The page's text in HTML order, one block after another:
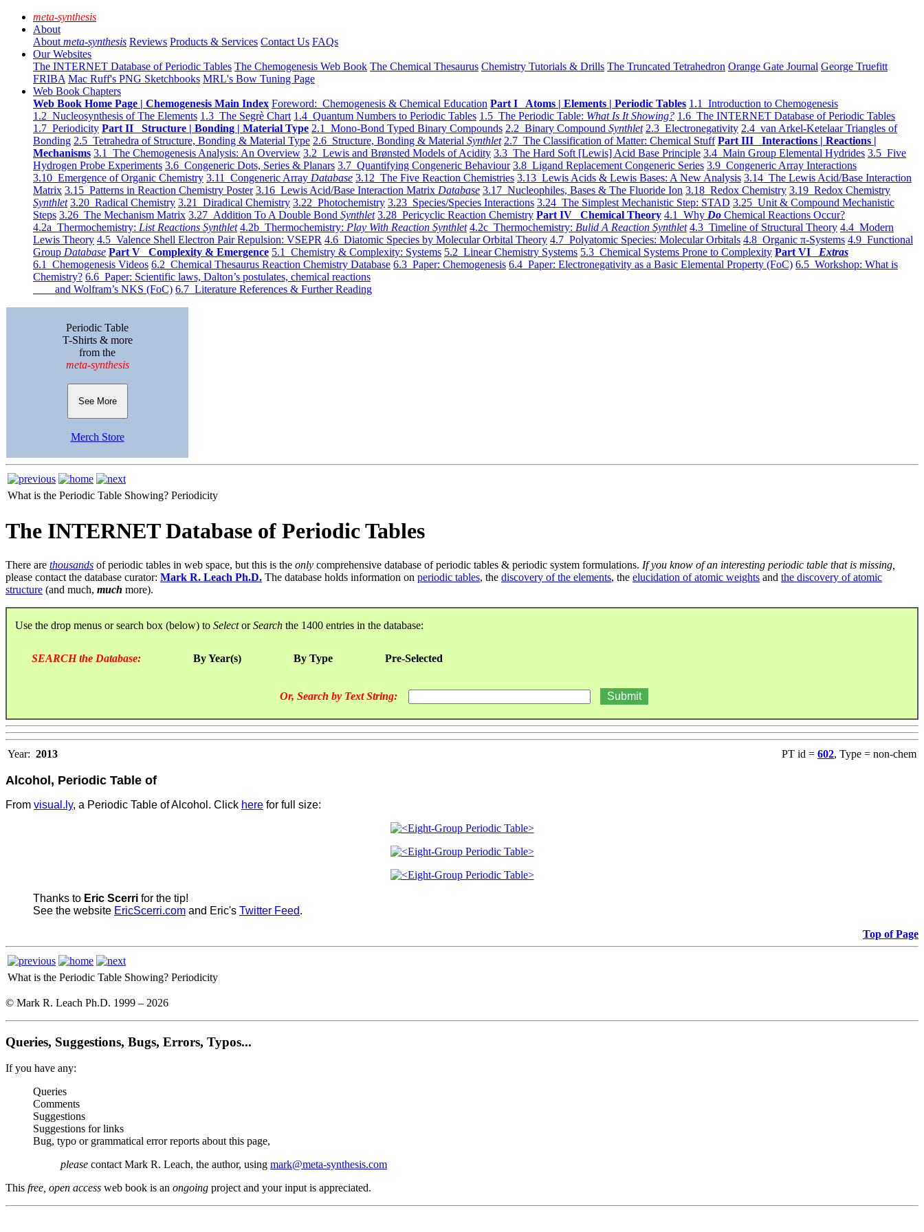
meta-synthesis
About
About meta-synthesis Reviews Products & Services Contact Us FAQs
Our Websites
The INTERNET Database of Periodic Tables The Chemogenesis Web Book The Chemical Thesaurus Chemistry Tutorials & Drills The Truncated Tetrahedron Orange Gate Journal George Truefitt
FRIBA Mac Ruff's PNG Sketchbooks MRL's Bow Tuning Page
Web Book Chapters
Web Book Home Page | Chemogenesis Main Index Foreword: Chemogenesis & Chemical Education Part I Atoms | Elements | Periodic Tables 1.1 Introduction to Chemogenesis
1.2 Nucleosynthesis of The Elements 1.3 The Segrè Chart 1.4 Quantum Numbers to Periodic Tables 1.5 The Periodic Table: What Is It Showing? 1.6 The INTERNET Database of Periodic Tables
1.7 Periodicity Part II Structure | Bonding | Material Type 2.1 Mono-Bond Typed Binary Compounds 2.2 Binary Compound Synthlet 2.3 Electronegativity 2.4 van Arkel-Ketelaar Triangles of
Bonding 2.5 Tetrahedra of Structure, Bonding & Material Type 2.6 Structure, Bonding & Material Synthlet 2.7 The Classification of Matter: Chemical Stuff Part III Interactions | Reactions |
Mechanisms 3.1 The Chemogenesis Analysis: An Overview 3.2 Lewis and Brønsted Models of Acidity 3.3 The Hard Soft [Lewis] Acid Base Principle 3.4 Main Group Elemental Hydrides 3.5 Five
Hydrogen Probe Experiments 3.6 Congeneric Dots, Series & Planars 3.7 Quantifying Congeneric Behaviour 3.8 Ligand Replacement Congeneric Series 3.9 Congeneric Array Interactions
3.10 Emergence of Organic Chemistry 3.11 Congeneric Array Database 3.12 The Five Reaction Chemistries 3.13 Lewis Acids & Lewis Bases: A New Analysis 3.14 The Lewis Acid/Base Interaction
Matrix 3.15 Patterns in Reaction Chemistry Poster 3.16 Lewis Acid/Base Interaction Matrix Database 3.17 Nucleophiles, Bases & The Fluoride Ion 3.18 Redox Chemistry 3.19 Redox Chemistry
Synthlet 3.20 Radical Chemistry 3.21 Diradical Chemistry 3.22 Photochemistry 3.23 Species/Species Interactions 3.24 The Simplest Mechanistic Step: STAD 3.25 Unit & Compound Mechanistic
Steps 3.26 The Mechanism Matrix 3.27 Addition To A Double Bond Synthlet 3.28 Pericyclic Reaction Chemistry Part IV Chemical Theory 4.1 Why Do Chemical Reactions Occur?
4.2a Thermochemistry: List Reactions Synthlet 4.2b Thermochemistry: Play With Reaction Synthlet 4.2c Thermochemistry: Bulid A Reaction Synthlet 4.3 Timeline of Structural Theory 4.4 Modern
Lewis Theory 4.5 Valence Shell Electron Pair Repulsion: VSEPR 4.6 Diatomic Species by Molecular Orbital Theory 4.7 Polyatomic Species: Molecular Orbitals 4.8 Organic π-Systems 4.9 Functional
Group Database Part V Complexity & Emergence 5.1 Chemistry & Complexity: Systems 5.2 Linear Chemistry Systems 5.3 Chemical Systems Prone to Complexity Part VI Extras
6.1 Chemogenesis Videos 6.2 Chemical Thesaurus Reaction Chemistry Database 6.3 Paper: Chemogenesis 6.4 Paper: Electronegativity as a Basic Elemental Property (FoC) 6.5 Workshop: What is
Chemistry? 6.6 Paper: Scientific laws, Dalton’s postulates, chemical reactions
and Wolfram’s NKS (FoC) 6.7 Literature References & Further Reading
Periodic Table
T-Shirts & more
from the
meta-synthesis
See More
Merch Store
What is the Periodic Table Showing? Periodicity
The INTERNET Database of Periodic Tables
There are thousands of periodic tables in web space, but this is the only comprehensive database of periodic tables & periodic system formulations. If you know of an interesting periodic table that is missing,
please contact the database curator: Mark R. Leach Ph.D. The database holds information on periodic tables, the discovery of the elements, the elucidation of atomic weights and the discovery of atomic
structure (and much, much more).
Use the drop menus or search box (below) to SelectorSearch the 1400 entries in the database:
SEARCH the Database: By Year(s) By Type Pre-Selected
Or, Search by Text String:
Year: 2013 PT id = 602, Type = non-chem
Alcohol, Periodic Table of
From visual.ly, a Periodic Table of Alcohol. Click here for full size:
Thanks to Eric Scerri for the tip!
See the website EricScerri.com and Eric's Twitter Feed.
Top of Page
What is the Periodic Table Showing? Periodicity
© Mark R. Leach Ph.D. 1999 – 2026
Queries, Suggestions, Bugs, Errors, Typos...
If you have any:
Queries
Comments
Suggestions
Suggestions for links
Bug, typo or grammatical error reports about this page,
please contact Mark R. Leach, the author, using mark@meta-synthesis.com
This free, open access web book is an ongoing project and your input is appreciated.